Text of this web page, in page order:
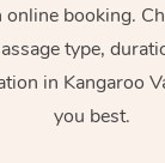
online booking.
type,
in Kangaroo
you best.